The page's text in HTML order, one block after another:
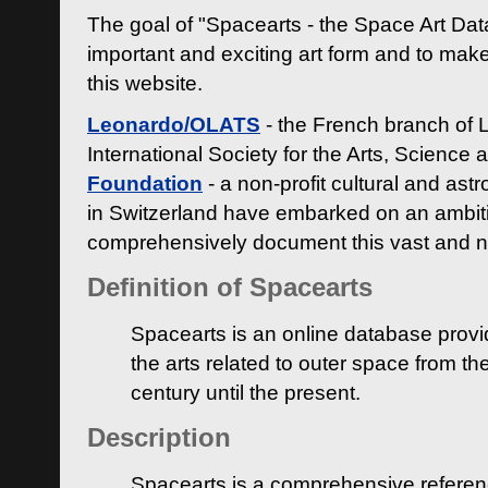
The goal of "Spacearts - the Space Art
important and exciting art form and to
this website.
Leonardo/OLATS - the French branch of
International Society for the Arts, Science
Foundation - a non-profit cultural and
in Switzerland have embarked on an
comprehensively document this vast and
Definition of Spacearts
Spacearts is an online database
the arts related to outer space from
century until the present.
Description